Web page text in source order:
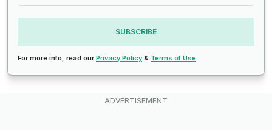
SUBSCRIBE
For more info, read ourPrivacy Policy & Terms of Use